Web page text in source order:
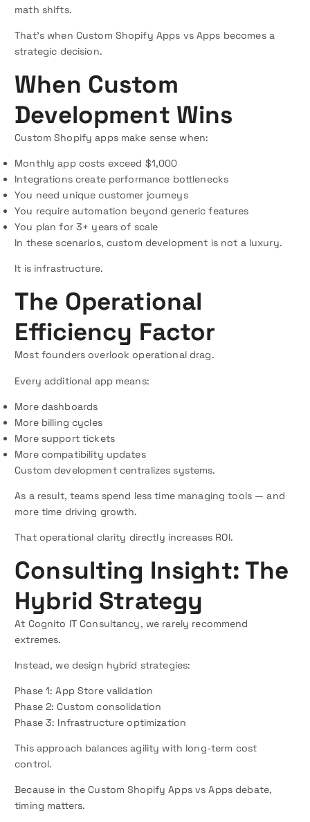
math shifts.
That’s when Custom Shopify Apps vs Apps becomes a
strategic decision.
When Custom
Development Wins
Custom Shopify apps make sense when:
Monthly app costs exceed $1,000
Integrations create performance bottlenecks
You need unique customer journeys
You require automation beyond generic features
You plan for 3+ years of scale
In these scenarios, custom development is not a luxury.
It is infrastructure.
The Operational
Efficiency Factor
Most founders overlook operational drag.
Every additional app means:
More dashboards
More billing cycles
More support tickets
More compatibility updates
Custom development centralizes systems.
As a result, teams spend less time managing tools — and
more time driving growth.
That operational clarity directly increases ROI.
Consulting Insight: The
Hybrid Strategy
At Cognito IT Consultancy, we rarely recommend
extremes.
Instead, we design hybrid strategies:
Phase 1: App Store validation
Phase 2: Custom consolidation
Phase 3: Infrastructure optimization
This approach balances agility with long-term cost
control.
Because in the Custom Shopify Apps vs Apps debate,
timing matters.